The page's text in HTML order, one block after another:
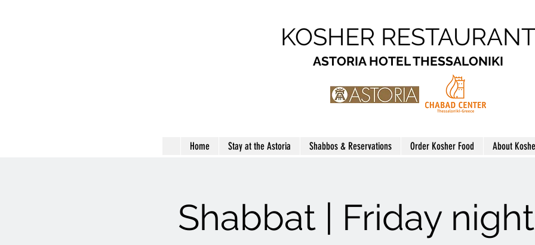
KOSHER RESTAURANT
ASTORIA HOTEL THESSALONIKI
Home Stay at the Astoria Shabbos & Reservations Order Kosher Food About
Shabbat | Friday